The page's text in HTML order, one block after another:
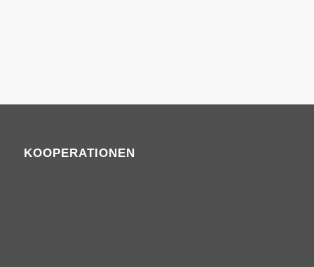
KOOPERATIONEN